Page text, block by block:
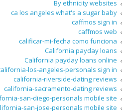
By ethnicity websites
ca los angeles what's a sugar baby
caffmos sign in
caffmos web
calificar-mi-fecha como funciona
California payday loans
California payday loans online
los-angeles-personals sign in
california-riverside-dating reviews
california-sacramento-dating reviews
san-diego-personals mobile site
san-jose-personals mobile site